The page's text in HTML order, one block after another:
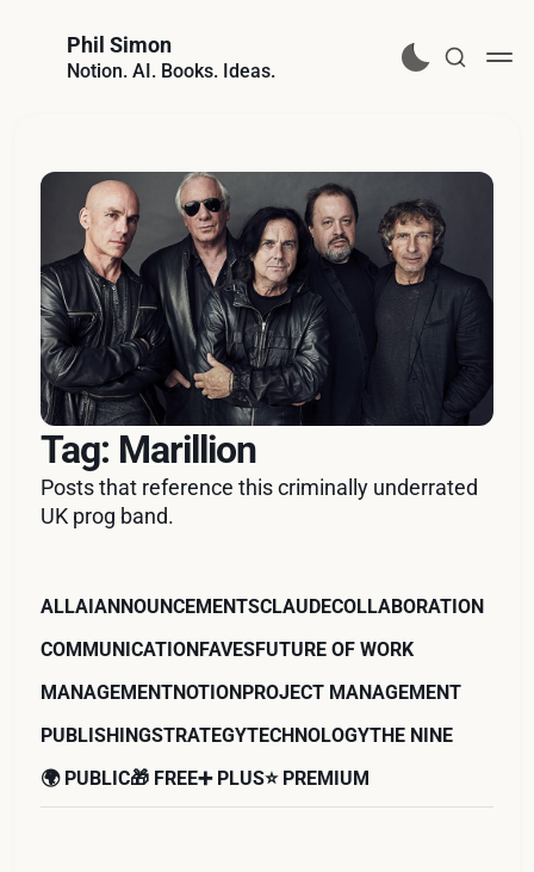
Phil Simon
Notion. AI. Books. Ideas.
Tag: Marillion
Posts that reference this criminally underrated
UK prog band.
ALLAIANNOUNCEMENTSCLAUDECOLLABORATION
COMMUNICATION FAVESFUTURE OF WORK
MANAGEMENTNOTION PROJECT MANAGEMENT
PUBLISHINGSTRATEGYTECHNOLOGYTHE NINE
🌍 PUBLIC🎁 FREE➕ PLUS⭐️ PREMIUM